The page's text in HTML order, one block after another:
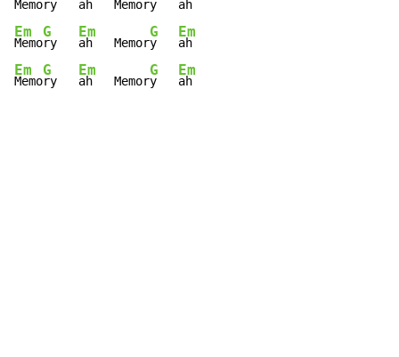
Memory ah   Memory
Em
Memo
G
ry
Em
ah   Memor
G
y
Em
Em
Memo
G
ry
Em
ah   Memor
G
y
Em
ah